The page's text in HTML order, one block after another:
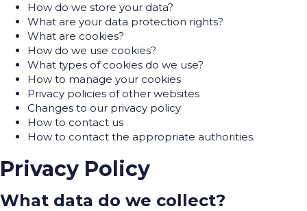
How do we store your data?
What are your data protection rights?
What are cookies?
How do we use cookies?
What types of cookies do we use?
How to manage your cookies
Privacy policies of other websites
Changes to our privacy policy
How to contact us
How to contact the appropriate authorities.
Privacy Policy
What data do we collect?